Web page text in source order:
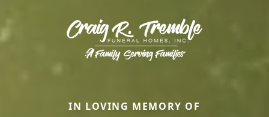
IN LOVING MEMORY OF